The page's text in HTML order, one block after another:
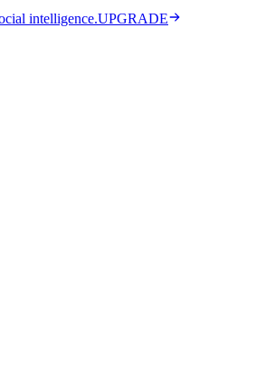
intelligence.UPGRADE